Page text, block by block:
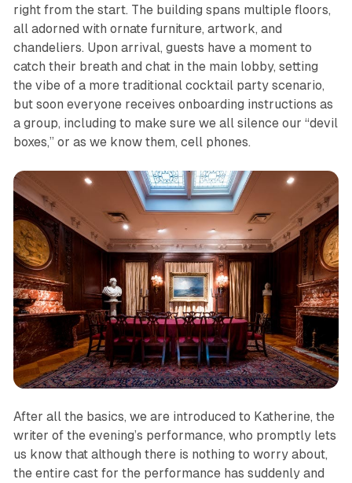
right from the start. The building spans multiple floors,
all adorned with ornate furniture, artwork, and
chandeliers. Upon arrival, guests have a moment to
catch their breath and chat in the main lobby, setting
the vibe of a more traditional cocktail party scenario,
but soon everyone receives onboarding instructions as
a group, including to make sure we all silence our “devil
boxes,” or as we know them, cell phones.
After all the basics, we are introduced to Katherine, the
writer of the evening’s performance, who promptly lets
us know that although there is nothing to worry about,
the entire cast for the performance has suddenly and